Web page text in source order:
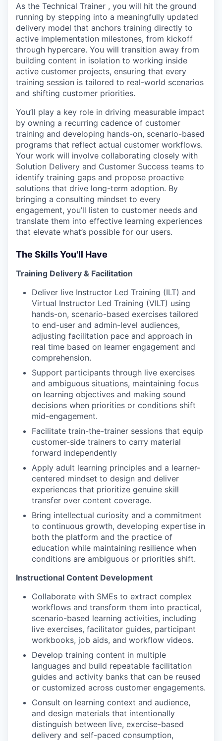
As the Technical Trainer , you will hit the ground
running by stepping into a meaningfully updated
delivery model that anchors training directly to
active implementation milestones, from kickoff
through hypercare. You will transition away from
building content in isolation to working inside
active customer projects, ensuring that every
training session is tailored to real-world scenarios
and shifting customer priorities.
You’ll play a key role in driving measurable impact
by owning a recurring cadence of customer
training and developing hands-on, scenario-based
programs that reflect actual customer workflows.
Your work will involve collaborating closely with
Solution Delivery and Customer Success teams to
identify training gaps and propose proactive
solutions that drive long-term adoption. By
bringing a consulting mindset to every
engagement, you’ll listen to customer needs and
translate them into effective learning experiences
that elevate what’s possible for our users.
The Skills You'll Have
Training Delivery & Facilitation
Deliver live Instructor Led Training (ILT) and
Virtual Instructor Led Training (VILT) using
hands-on, scenario-based exercises tailored
to end-user and admin-level audiences,
adjusting facilitation pace and approach in
real time based on learner engagement and
comprehension.
Support participants through live exercises
and ambiguous situations, maintaining focus
on learning objectives and making sound
decisions when priorities or conditions shift
mid-engagement.
Facilitate train-the-trainer sessions that equip
customer-side trainers to carry material
forward independently
Apply adult learning principles and a learner-
centered mindset to design and deliver
experiences that prioritize genuine skill
transfer over content coverage.
Bring intellectual curiosity and a commitment
to continuous growth, developing expertise in
both the platform and the practice of
education while maintaining resilience when
conditions are ambiguous or priorities shift.
Instructional Content Development
Collaborate with SMEs to extract complex
workflows and transform them into practical,
scenario-based learning activities, including
live exercises, facilitator guides, participant
workbooks, job aids, and workflow videos.
Develop training content in multiple
languages and build repeatable facilitation
guides and activity banks that can be reused
or customized across customer engagements.
Consult on learning context and audience,
and design materials that intentionally
distinguish between live, exercise-based
delivery and self-paced consumption,